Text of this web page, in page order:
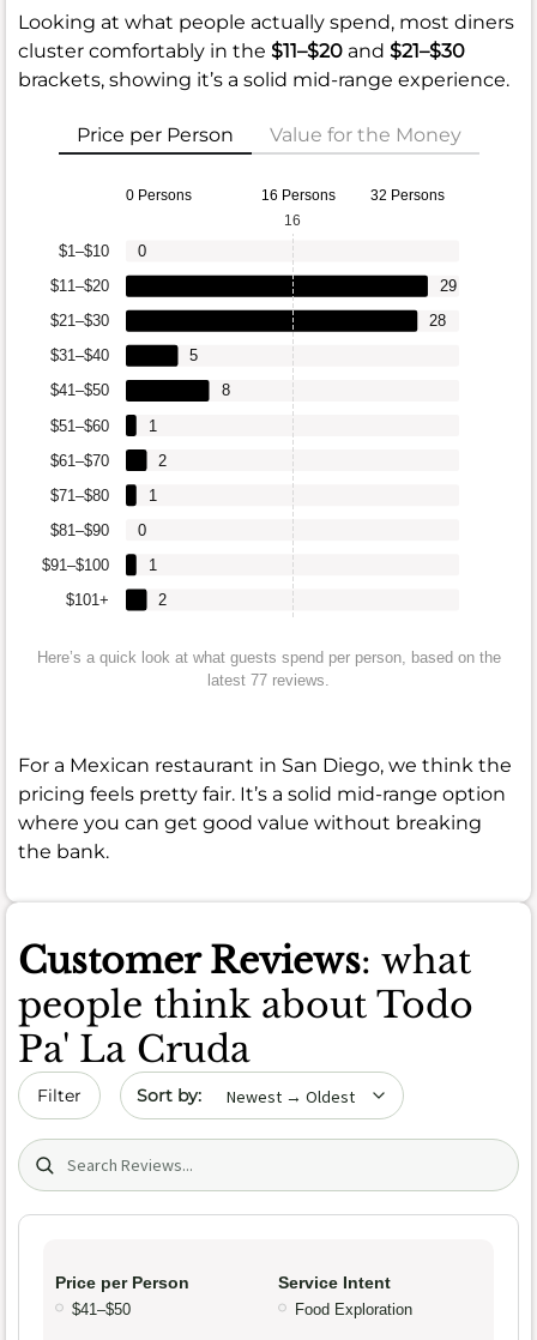
Looking at what people actually spend, most diners
cluster comfortably in the $11–$20 and $21–$30
brackets, showing it’s a solid mid-range experience.
Price per Person Value for the Money
0 Persons 16 Persons 32 Persons
$101+
$91–$100
$81–$90
$71–$80
$61–$70
$51–$60
$41–$50
$31–$40
$21–$30
$11–$20
$1–$10
2
1
0
1
2
1
8
5
28
29
0
16
Here’s a quick look at what guests spend per person, based on the
latest 77 reviews.
For a Mexican restaurant in San Diego, we think the
pricing feels pretty fair. It’s a solid mid-range option
where you can get good value without breaking
the bank.
Customer Reviews: what
people think about Todo
Pa' La Cruda
Filter Sort by date
Search (title/text)
Price per Person
$41–$50
Service Intent
Food Exploration